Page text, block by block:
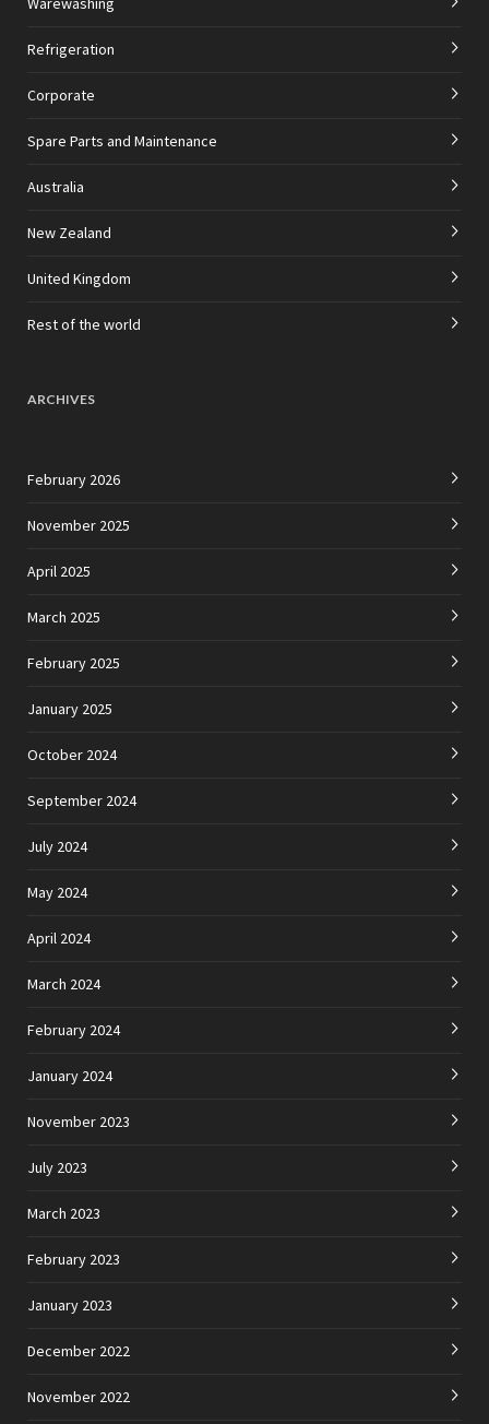
Refrigeration
Corporate
Spare Parts and Maintenance
Australia
New Zealand
United Kingdom
Rest of the world
ARCHIVES
February 2026
November 2025
April 2025
March 2025
February 2025
January 2025
October 2024
September 2024
July 2024
May 2024
April 2024
March 2024
February 2024
January 2024
November 2023
July 2023
March 2023
February 2023
January 2023
December 2022
November 2022